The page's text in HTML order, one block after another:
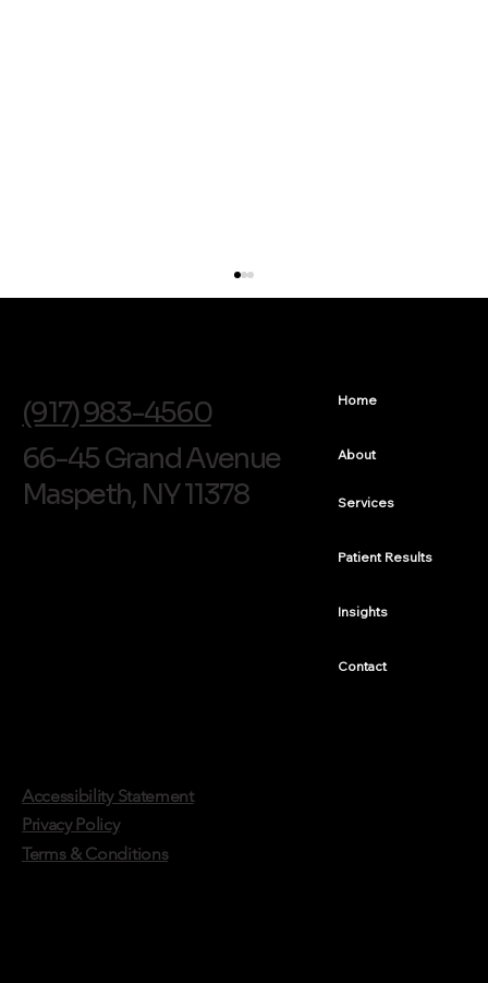
(917) 983-4560
66-45 Grand Avenue
Maspeth, NY 11378
Home
About
Services
Patient Results
Insights
Contact
Accessibility Statement
Privacy Policy
Terms & Conditions